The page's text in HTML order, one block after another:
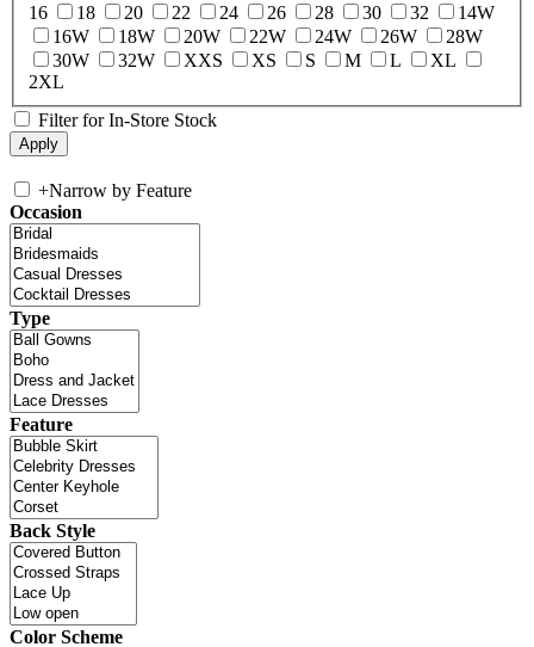
16 18 20 22 24 26 28 30 32
14W
16W
18W 20W 22W 24W 26W
28W
30W
32W XXS XS S M L
XL
2XL
Filter for In-Store Stock
+Narrow by Feature
Occasion
Type
Feature
Back Style
Color Scheme